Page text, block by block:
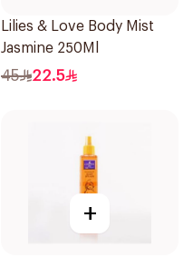
Lilies & Love Body Mist
Jasmine 250Ml
45 22.5
+